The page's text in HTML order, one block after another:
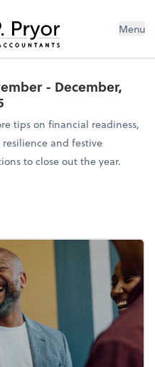
Menu
- December,
tips on financial readiness,
and festive
to close out the year.